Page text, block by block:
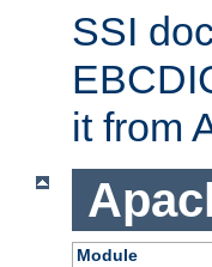
SSI
it from
Module